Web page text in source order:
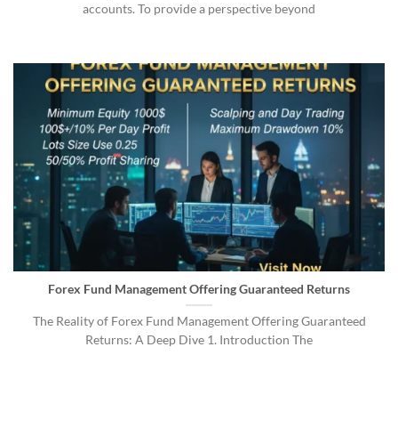
accounts. To provide a perspective beyond
Forex Fund Management Offering Guaranteed Returns
The Reality of Forex Fund Management Offering Guaranteed
Returns: A Deep Dive 1. Introduction The